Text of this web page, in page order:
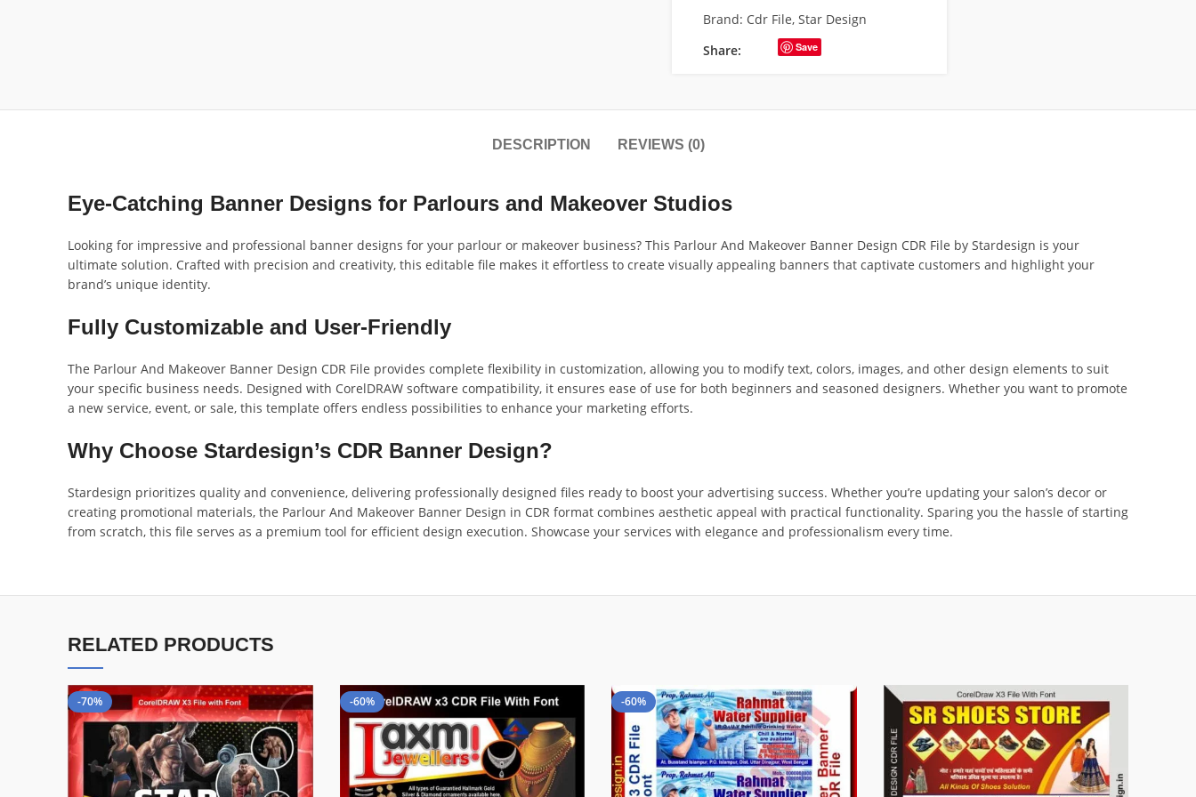
Brand: Cdr File, Star Design
Share:
Save
DESCRIPTION REVIEWS (0)
Eye-Catching Banner Designs for Parlours and Makeover Studios
Looking for impressive and professional banner designs for your parlour or makeover business? This Parlour And Makeover Banner Design CDR File by Stardesign is your
ultimate solution. Crafted with precision and creativity, this editable file makes it effortless to create visually appealing banners that captivate customers and highlight your
brand’s unique identity.
Fully Customizable and User-Friendly
The Parlour And Makeover Banner Design CDR File provides complete flexibility in customization, allowing you to modify text, colors, images, and other design elements to suit
your specific business needs. Designed with CorelDRAW software compatibility, it ensures ease of use for both beginners and seasoned designers. Whether you want to promote
a new service, event, or sale, this template offers endless possibilities to enhance your marketing efforts.
Why Choose Stardesign’s CDR Banner Design?
Stardesign prioritizes quality and convenience, delivering professionally designed files ready to boost your advertising success. Whether you’re updating your salon’s decor or
creating promotional materials, the Parlour And Makeover Banner Design in CDR format combines aesthetic appeal with practical functionality. Sparing you the hassle of starting
from scratch, this file serves as a premium tool for efficient design execution. Showcase your services with elegance and professionalism every time.
RELATED PRODUCTS
-70% -60% -60%